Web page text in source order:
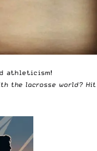
athleticism!
the lacrosse world? Hit